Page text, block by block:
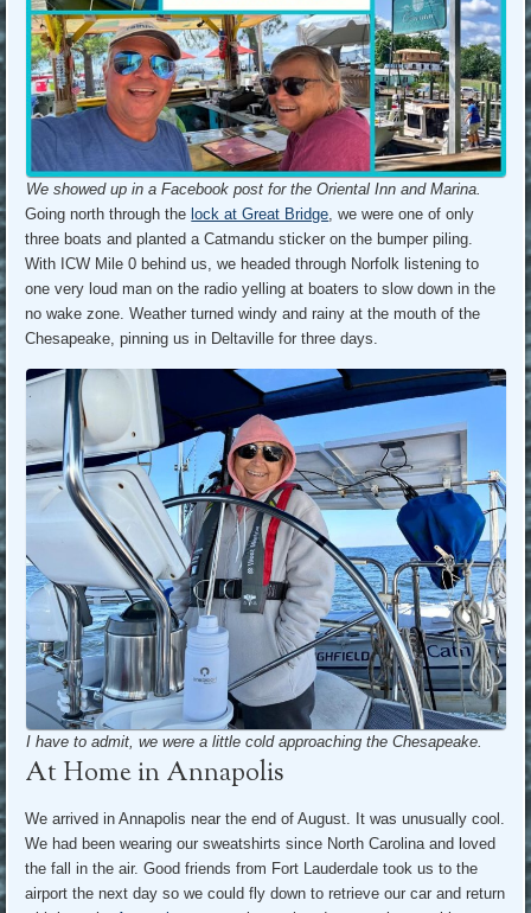
We showed up in a Facebook post for the Oriental Inn and Marina.
Going north through the lock at Great Bridge, we were one of only
three boats and planted a Catmandu sticker on the bumper piling.
With ICW Mile 0 behind us, we headed through Norfolk listening to
one very loud man on the radio yelling at boaters to slow down in the
no wake zone. Weather turned windy and rainy at the mouth of the
Chesapeake, pinning us in Deltaville for three days.
I have to admit, we were a little cold approaching the Chesapeake.
At Home in Annapolis
We arrived in Annapolis near the end of August. It was unusually cool.
We had been wearing our sweatshirts since North Carolina and loved
the fall in the air. Good friends from Fort Lauderdale took us to the
airport the next day so we could fly down to retrieve our car and return